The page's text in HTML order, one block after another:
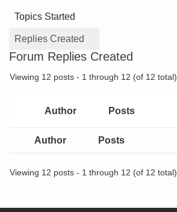
Topics Started
Replies Created
Forum Replies Created
Viewing 12 posts - 1 through 12 (of 12 total)
Author Posts
Author Posts
Viewing 12 posts - 1 through 12 (of 12 total)